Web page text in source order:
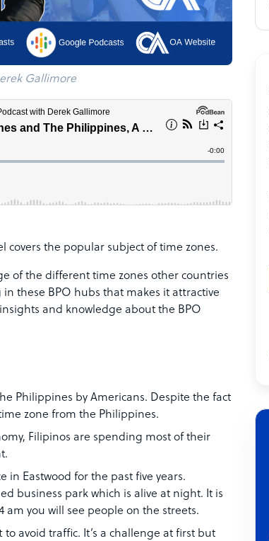
Gallimore
the popular subject of time zones.
of the different time zones other countries
these BPO hubs that makes it attractive
and knowledge about the BPO
Philippines by Americans. Despite the fact
zone from the Philippines.
Filipinos are spending most of their
in Eastwood for the past five years.
business park which is alive at night. It is
you will see people on the streets.
avoid traffic. It’s a challenge at first but